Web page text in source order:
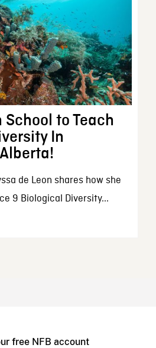
School to Teach
In
de Leon shares how she
9 Biological Diversity...
free NFB account